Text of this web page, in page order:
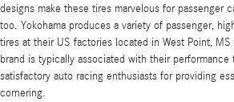
designs make these tires marvelous for passenger
too. Yokohama produces a variety of passenger,
tires at their US factories located in West Point, MS
brand is typically associated with their performance
satisfactory auto racing enthusiasts for providing
cornering.